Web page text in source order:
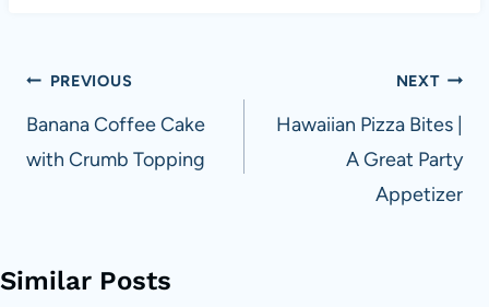
Post
navigation
PREVIOUS
Banana Coffee Cake
with Crumb Topping
NEXT
Hawaiian Pizza Bites |
A Great Party
Appetizer
Similar Posts